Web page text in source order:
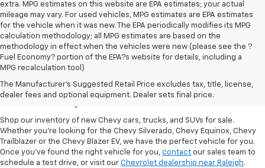
extra. MPG estimates on this website are EPA estimates; your actual
mileage may vary. For used vehicles, MPG estimates are EPA estimates
for the vehicle when it was new. The EPA periodically modifies its MPG
calculation methodology; all MPG estimates are based on the
methodology in effect when the vehicles were new (please see the ?
Fuel Economy? portion of the EPA?s website for details, including a
MPG recalculation tool)
The Manufacturer's Suggested Retail Price excludes tax, title, license,
dealer fees and optional equipment. Dealer sets final price.
New Chevy Cars For Sale
At Phelps Chevrolet
Shop our inventory of new Chevy cars, trucks, and SUVs for sale.
Whether you're looking for the Chevy Silverado, Chevy Equinox, Chevy
Trailblazer or the Chevy Blazer EV, we have the perfect vehicle for you.
Once you've found the right vehicle for you, contact our sales team to
schedule a test drive, or visit our Chevrolet dealership near Raleigh.